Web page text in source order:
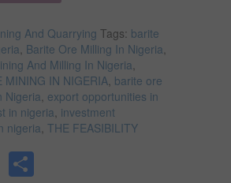
And Quarrying Tags: barite
Barite Ore Milling In Nigeria
And Milling In Nigeria
MINING IN NIGERIA barite ore
Nigeria export opportunities in
in nigeria investment
nigeria THE FEASIBILITY
Twitter